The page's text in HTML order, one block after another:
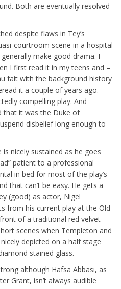
Both are eventually resolved
despite flaws in Tey’s
courtroom scene in a hospital
make good drama. I
I first read it in my teens and –
fait with the background history
it a couple of years ago.
compelling play. And
that it was the Duke of
disbelief long enough to
nicely sustained as he goes
patient to a professional
in bed for most of the play’s
that can’t be easy. He gets a
(good) as actor, Nigel
from his current play at the Old
of a traditional red velvet
scenes when Templeton and
depicted on a half stage
stained glass.
although Hafsa Abbasi, as
Grant, isn’t always audible